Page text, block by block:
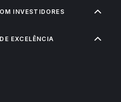
INVESTIDORES
EXCELÊNCIA